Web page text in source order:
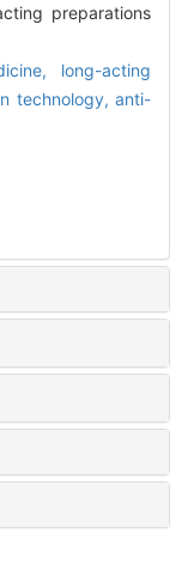
preparations
long-acting
technology, anti-